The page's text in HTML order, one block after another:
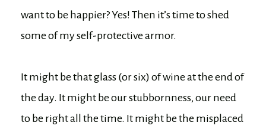
want to be happier? Yes! Then it’s time to shed
some of my self-protective armor.
It might be that glass (or six) of wine at the end of
the day. It might be our stubbornness, our need
to be right all the time. It might be the misplaced